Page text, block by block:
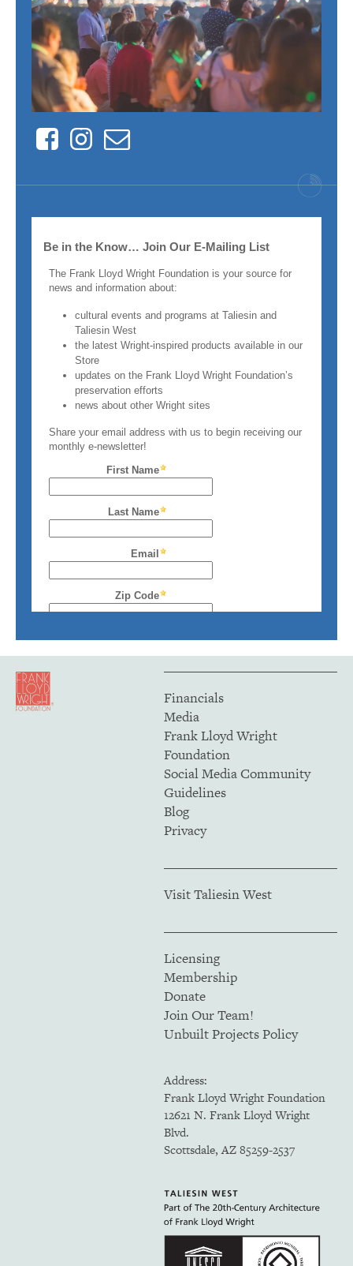
FacebookInstagram
Contact
Financials
Media
Frank Lloyd Wright
Foundation
Social Media Community
Guidelines
Blog
Privacy
Visit Taliesin West
Licensing
Membership
Donate
Join Our Team!
Unbuilt Projects Policy
Address:
Frank Lloyd Wright Foundation
12621 N. Frank Lloyd Wright
Blvd.
Scottsdale, AZ 85259-2537